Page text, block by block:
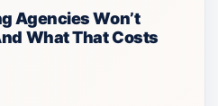
Agencies Won’t
What That Costs